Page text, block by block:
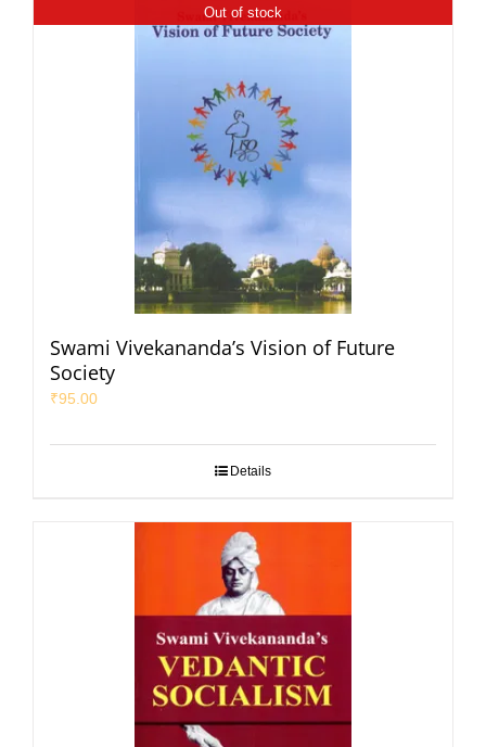
Out of stock
Swami Vivekananda’s Vision of Future
Society
₹95.00
Details